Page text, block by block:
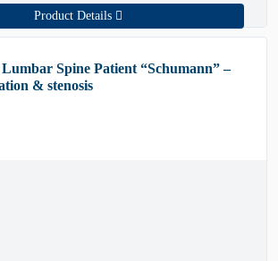
Product Details
Spine Patient “Schumann” –
& stenosis